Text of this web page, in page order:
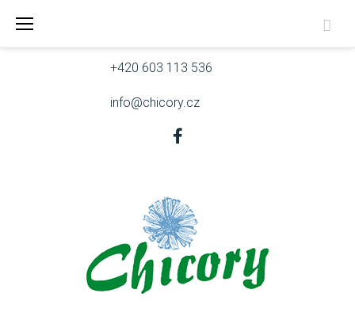
+420 603 113 536
info@chicory.cz